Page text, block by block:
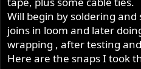
Will begin by soldering
joins in loom and later
wrapping , after testing
Here are the snaps I took